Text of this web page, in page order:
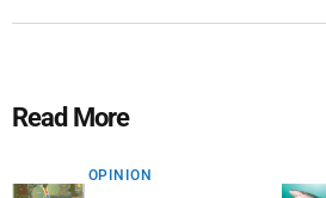
Read More
OPINION